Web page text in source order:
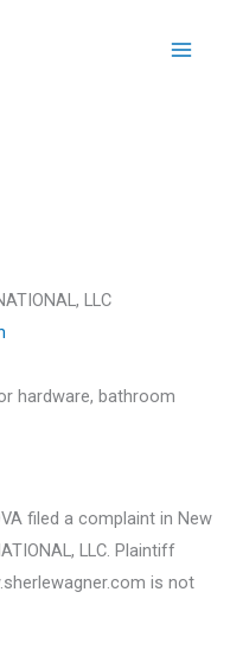
LLC
hardware, bathroom
filed a complaint in New
LLC. Plaintiff
is not